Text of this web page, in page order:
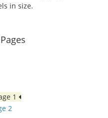
in size.
1
2